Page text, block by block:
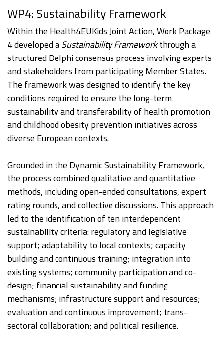
WP4: Sustainability Framework
Within the Health4EUKids Joint Action, Work Package
4 developed aSustainability Frameworkthrough a
structured Delphi consensus process involving experts
and stakeholders from participating Member States.
The framework was designed to identify the key
conditions required to ensure the long-term
sustainability and transferability of health promotion
and childhood obesity prevention initiatives across
diverse European contexts.
Grounded in the Dynamic Sustainability Framework,
the process combined qualitative and quantitative
methods, including open-ended consultations, expert
rating rounds, and collective discussions. This approach
led to the identification of ten interdependent
sustainability criteria: regulatory and legislative
support; adaptability to local contexts; capacity
building and continuous training; integration into
existing systems; community participation and co-
design; financial sustainability and funding
mechanisms; infrastructure support and resources;
evaluation and continuous improvement; trans-
sectoral collaboration; and political resilience.